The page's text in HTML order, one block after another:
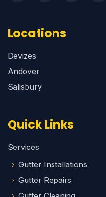
Locations
Devizes
Andover
Salisbury
Quick Links
Services
Gutter Installations
Gutter Repairs